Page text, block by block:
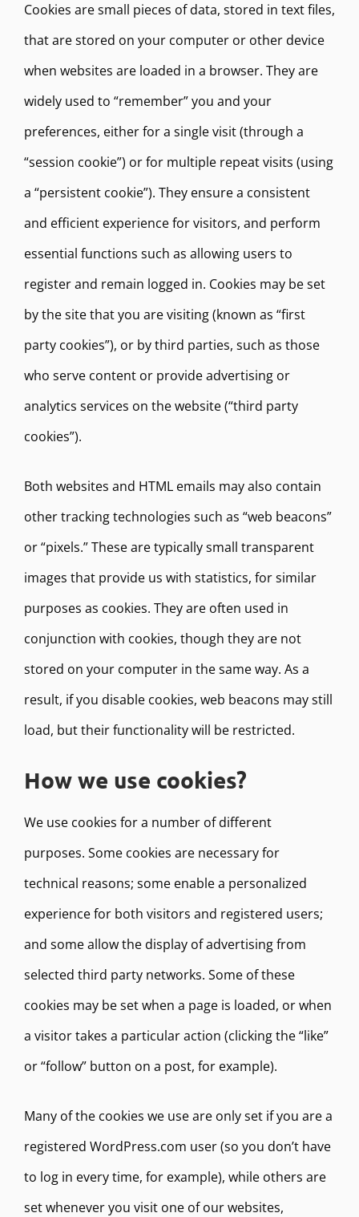
Cookies are small pieces of data, stored in text files,
that are stored on your computer or other device
when websites are loaded in a browser. They are
widely used to “remember” you and your
preferences, either for a single visit (through a
“session cookie”) or for multiple repeat visits (using
a “persistent cookie”). They ensure a consistent
and efficient experience for visitors, and perform
essential functions such as allowing users to
register and remain logged in. Cookies may be set
by the site that you are visiting (known as “first
party cookies”), or by third parties, such as those
who serve content or provide advertising or
analytics services on the website (“third party
cookies”).
Both websites and HTML emails may also contain
other tracking technologies such as “web beacons”
or “pixels.” These are typically small transparent
images that provide us with statistics, for similar
purposes as cookies. They are often used in
conjunction with cookies, though they are not
stored on your computer in the same way. As a
result, if you disable cookies, web beacons may still
load, but their functionality will be restricted.
How we use cookies?
We use cookies for a number of different
purposes. Some cookies are necessary for
technical reasons; some enable a personalized
experience for both visitors and registered users;
and some allow the display of advertising from
selected third party networks. Some of these
cookies may be set when a page is loaded, or when
a visitor takes a particular action (clicking the “like”
or “follow” button on a post, for example).
Many of the cookies we use are only set if you are a
registered WordPress.com user (so you don’t have
to log in every time, for example), while others are
set whenever you visit one of our websites,